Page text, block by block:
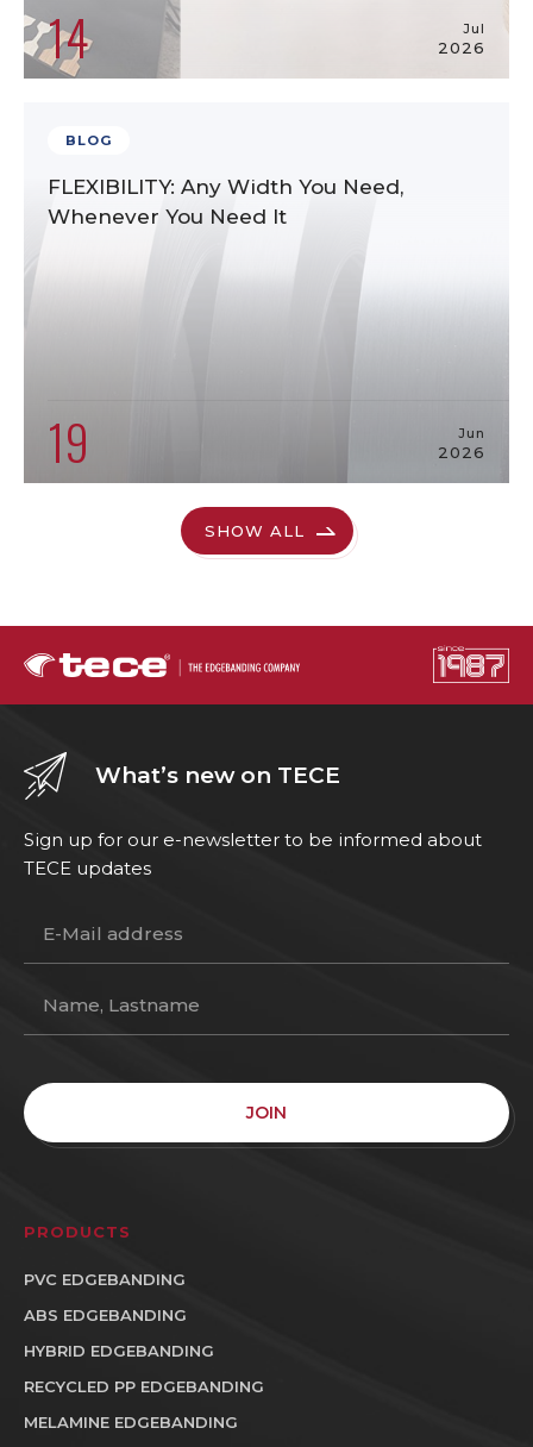
14 Jul
2026
BLOG
FLEXIBILITY: Any Width You Need,
Whenever You Need It
19 Jun
2026
SHOW ALL
What’s new on TECE
Sign up for our e-newsletter to be informed about
TECE updates
JOIN
PRODUCTS
PVC EDGEBANDING
ABS EDGEBANDING
HYBRID EDGEBANDING
RECYCLED PP EDGEBANDING
MELAMINE EDGEBANDING